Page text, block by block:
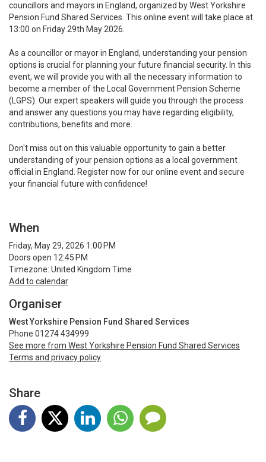
councillors and mayors in England, organized by West Yorkshire
Pension Fund Shared Services. This online event will take place at
13:00 on Friday 29th May 2026.
As a councillor or mayor in England, understanding your pension
options is crucial for planning your future financial security. In this
event, we will provide you with all the necessary information to
become a member of the Local Government Pension Scheme
(LGPS). Our expert speakers will guide you through the process
and answer any questions you may have regarding eligibility,
contributions, benefits and more.
Don't miss out on this valuable opportunity to gain a better
understanding of your pension options as a local government
official in England. Register now for our online event and secure
your financial future with confidence!
When
Friday, May 29, 2026 1:00 PM
Doors open 12:45 PM
Timezone: United Kingdom Time
Add to calendar
Organiser
West Yorkshire Pension Fund Shared Services
Phone 01274 434999
See more from West Yorkshire Pension Fund Shared Services
Terms and privacy policy
Share